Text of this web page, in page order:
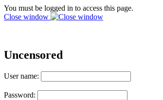
You must be logged in to access this page.
Close window
Uncensored
User name:
Password: